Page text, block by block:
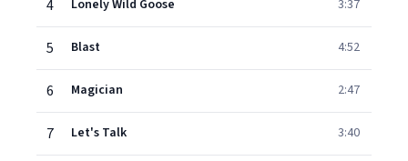
4 Lonely Wild Goose 3:37
5 Blast 4:52
6 Magician 2:47
7 Let's Talk 3:40